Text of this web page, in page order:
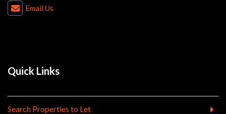
Email Us
Quick Links
Search Properties to Let